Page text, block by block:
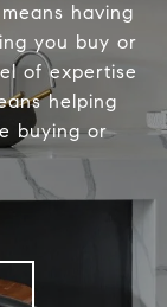
having
you buy or
of expertise
helping
buying or